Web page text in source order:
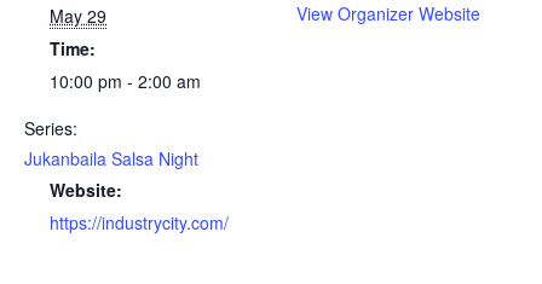
May 29
Time:
10:00 pm - 2:00 am
Series:
Jukanbaila Salsa Night
Website:
https://industrycity.com/
View Organizer Website